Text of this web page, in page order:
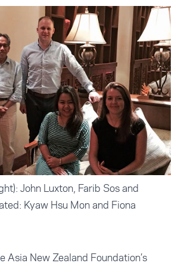
John Luxton, Farib Sos and
Kyaw Hsu Mon and Fiona
Asia New Zealand Foundation’s